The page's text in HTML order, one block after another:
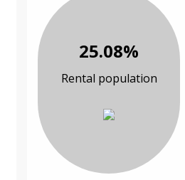
25.08%
Rental population